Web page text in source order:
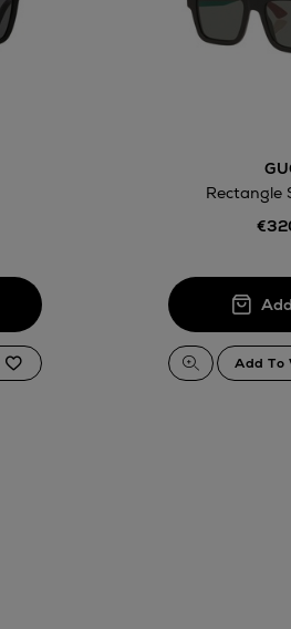
Rectangle